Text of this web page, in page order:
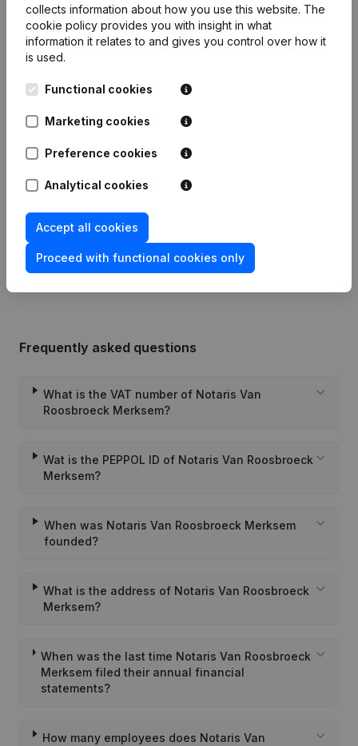
Publications from Notaris Van Roosbroeck
Merksem
Publication
Resignations - Appointments
23-07-2015
Designation - Resignations -
Rubric Constitution (New Juridical
Person, Opening Branch, etc...)
Frequently asked questions
What is the VAT number of Notaris Van
Roosbroeck Merksem?
Wat is the PEPPOL ID of Notaris Van Roosbroeck
Merksem?
When was Notaris Van Roosbroeck Merksem
founded?
What is the address of Notaris Van Roosbroeck
Merksem?
When was the last time Notaris Van Roosbroeck
Merksem filed their annual financial
statements?
How many employees does Notaris Van
collects information about how you use this website. The
cookie policy provides you with insight in what
information it relates to and gives you control over how it
is used.
Functional cookies
Marketing cookies
Preference cookies
Analytical cookies
Accept all cookies
Proceed with functional cookies only